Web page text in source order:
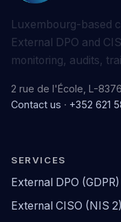
Luxembourg-based
External DPO and
monitoring, audits,
2 rue de l'École, L-
Contact us · +352 621
SERVICES
External DPO (GDPR)
External CISO (NIS 2)